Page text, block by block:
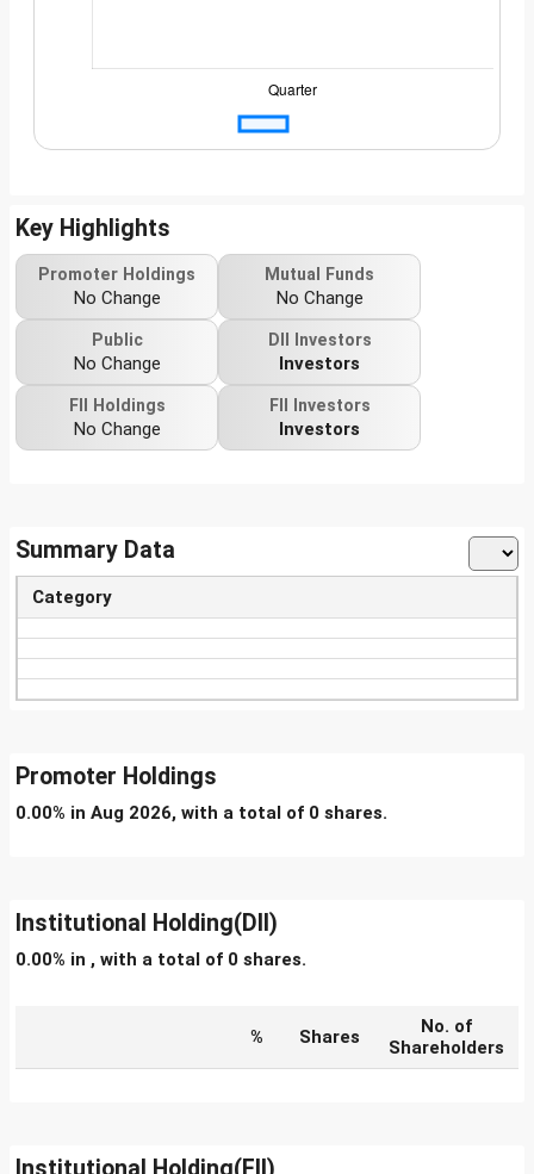
Key Highlights
Promoter Holdings
No Change
Mutual Funds
No Change
Public
No Change
DII Investors
Investors
FII Holdings
No Change
FII Investors
Investors
Summary Data
Category
Promoter Holdings
0.00% in Aug 2026, with a total of 0 shares.
Institutional Holding(DII)
0.00% in , with a total of 0 shares.
% Shares
No. of
Shareholders